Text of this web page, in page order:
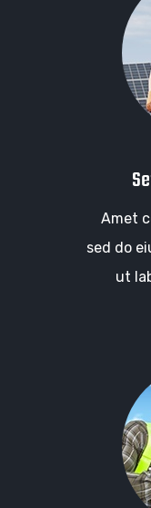
Amet
sed do
ut